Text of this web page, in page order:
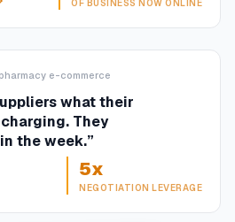
OF BUSINESS NOW ONLINE
e-commerce
what their
They
the week.”
5x
NEGOTIATION LEVERAGE